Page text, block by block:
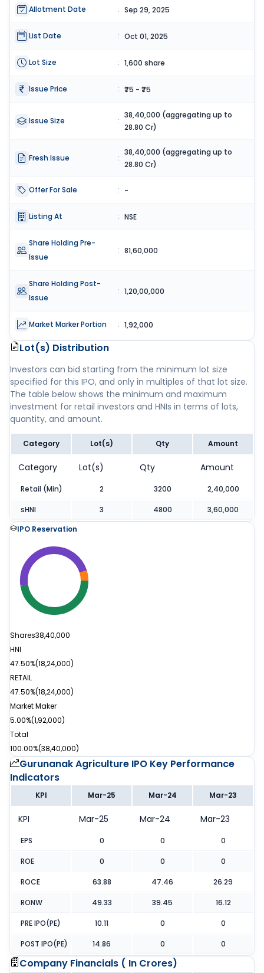
Allotment Date : Sep 29, 2025
List Date : Oct 01, 2025
Lot Size : 1,600 share
Issue Price : ₹75 - ₹75
Issue Size :
38,40,000 (aggregating up to
28.80 Cr)
Fresh Issue :
38,40,000 (aggregating up to
28.80 Cr)
Offer For Sale : -
Listing At : NSE
Share Holding Pre-
Issue
: 81,60,000
Share Holding Post-
Issue
: 1,20,00,000
Market Marker Portion : 1,92,000
Lot(s) Distribution
Investors can bid starting from the minimum lot size
specified for this IPO, and only in multiples of that lot size.
The table below shows the minimum and maximum
investment for retail investors and HNIs in terms of lots,
quantity, and amount.
Category Lot(s) Qty Amount
Category Lot(s) Qty Amount
Retail (Min) 2 3200 2,40,000
sHNI 3 4800
3,60,000
IPO Reservation
Shares38,40,000
HNI
47.50%(18,24,000)
RETAIL
47.50%(18,24,000)
Market Maker
5.00%(1,92,000)
Total
100.00%(38,40,000)
Gurunanak Agriculture IPO Key Performance
Indicators
KPI Mar-25 Mar-24 Mar-23
KPI Mar-25 Mar-24 Mar-23
EPS 0 0 0
ROE 0 0 0
ROCE 63.88 47.46 26.29
RONW 49.33 39.45 16.12
PRE IPO(PE) 10.11 0 0
POST IPO(PE) 14.86 0 0
Company Financials ( In Crores)